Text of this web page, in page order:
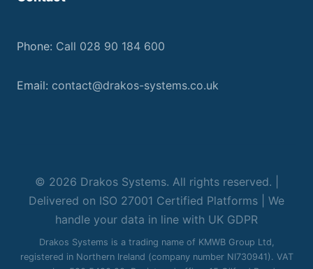
Phone: Call 028 90 184 600
Email: contact@drakos-systems.co.uk
© 2026 Drakos Systems. All rights reserved. |
Delivered on ISO 27001 Certified Platforms | We
handle your data in line with UK GDPR
Drakos Systems is a trading name of KMWB Group Ltd,
registered in Northern Ireland (company number NI730941). VAT